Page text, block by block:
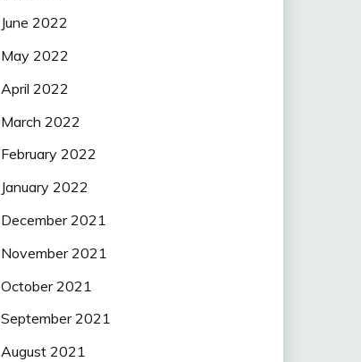
June 2022
May 2022
April 2022
March 2022
February 2022
January 2022
December 2021
November 2021
October 2021
September 2021
August 2021